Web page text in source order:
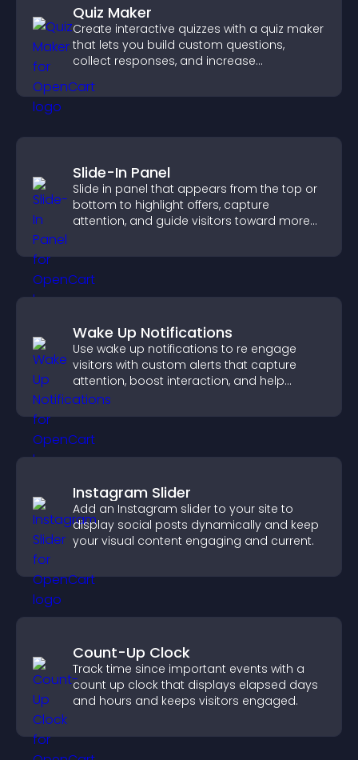
Quiz Maker
Create interactive quizzes with a quiz maker
that lets you build custom questions,
collect responses, and increase
Slide-In Panel
Slide in panel that appears from the top or
bottom to highlight offers, capture
attention, and guide visitors toward more
Wake Up Notifications
Use wake up notifications to re engage
visitors with custom alerts that capture
attention, boost interaction, and help
increase conversions across your site.
Instagram Slider
Add an Instagram slider to your site to
display social posts dynamically and keep
your visual content engaging and current.
Count-Up Clock
Track time since important events with a
count up clock that displays elapsed days
and hours and keeps visitors engaged.